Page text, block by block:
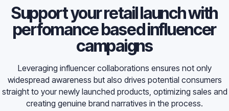
Support your retail launch with
perfomance based influencer
campaigns
Leveraging influencer collaborations ensures not only
widespread awareness but also drives potential consumers
straight to your newly launched products, optimizing sales and
creating genuine brand narratives in the process.